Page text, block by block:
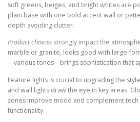
soft greens, beiges, and bright whites are
plain base with one bold accent wall or
depth avoiding clutter.
Product choices strongly impact the
marble or granite, looks good with large-
—various tones—brings sophistication that
Feature lights is crucial to upgrading the
and wall lights draw the eye in key areas.
zones improve mood and complement
functionality.